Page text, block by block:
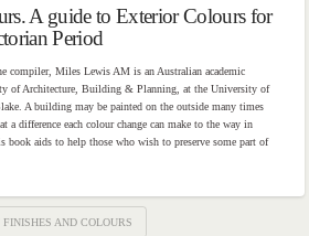
A guide to Exterior Colours for
Period
compiler, Miles Lewis AM is an Australian academic
of Architecture, Building & Planning, at the University of
A building may be painted on the outside many times
difference each colour change can make to the way in
book aids to help those who wish to preserve some part of
FINISHES AND COLOURS